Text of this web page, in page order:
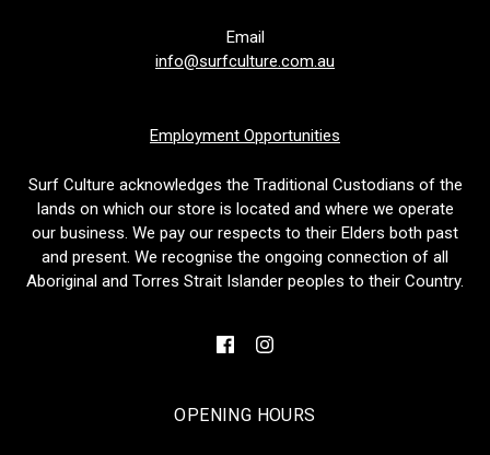
Email
info@surfculture.com.au
Employment Opportunities
Surf Culture acknowledges the Traditional Custodians of the
lands on which our store is located and where we operate
our business. We pay our respects to their Elders both past
and present. We recognise the ongoing connection of all
Aboriginal and Torres Strait Islander peoples to their Country.
OPENING HOURS